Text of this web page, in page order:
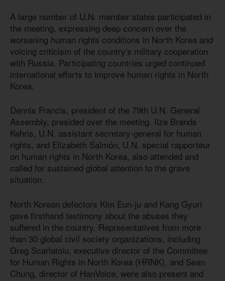
A large number of U.N. member states participated in
the meeting, expressing deep concern over the
worsening human rights conditions in North Korea and
voicing criticism of the country's military cooperation
with Russia. Participating countries urged continued
international efforts to improve human rights in North
Korea.
Dennis Francis, president of the 79th U.N. General
Assembly, presided over the meeting. Ilze Brands
Kehris, U.N. assistant secretary-general for human
rights, and Elizabeth Salmón, U.N. special rapporteur
on human rights in North Korea, also attended and
called for sustained global attention to the grave
situation.
North Korean defectors Kim Eun-ju and Kang Gyuri
gave firsthand testimony about the abuses they
suffered in the country. Representatives from more
than 30 global civil society organizations, including
Greg Scarlatoiu, executive director of the Committee
for Human Rights in North Korea (HRNK), and Sean
Chung, director of HanVoice, were also present and